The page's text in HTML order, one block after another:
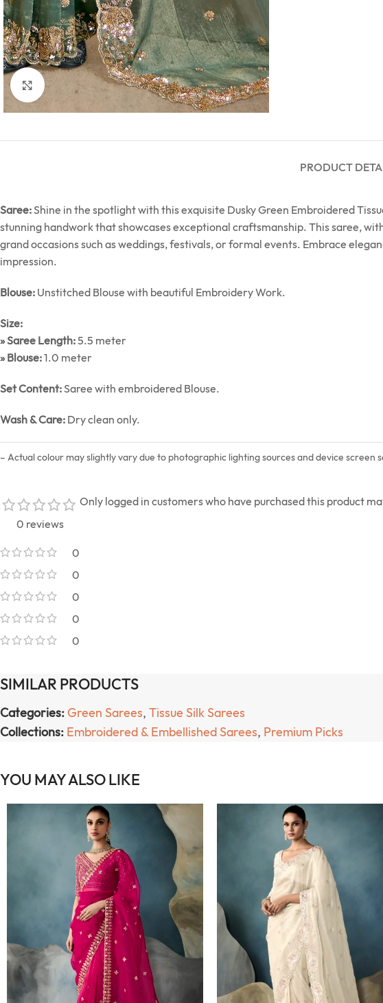
Click to enlarge
PRODUCT
Saree:Shine in the spotlight with this exquisite Dusky Green Embroidered
stunning handwork that showcases exceptional craftsmanship. This saree,
grand occasions such as weddings, festivals, or formal events. Embrace
impression.
Blouse: Unstitched Blouse with beautiful Embroidery Work.
Size:
» Saree Length:5.5 meter
» Blouse:1.0 meter
Set Content:Saree with embroidered Blouse.
Wash & Care: Dry clean only.
– Actual colour may slightly vary due to photographic lighting sources and device screen
0 reviews
0
0
0
0
0
Only logged in customers who have purchased this product
SIMILAR PRODUCTS
Categories: Green Sarees, Tissue Silk Sarees
Collections: Embroidered & Embellished Sarees, Premium Picks
YOU MAY ALSO LIKE